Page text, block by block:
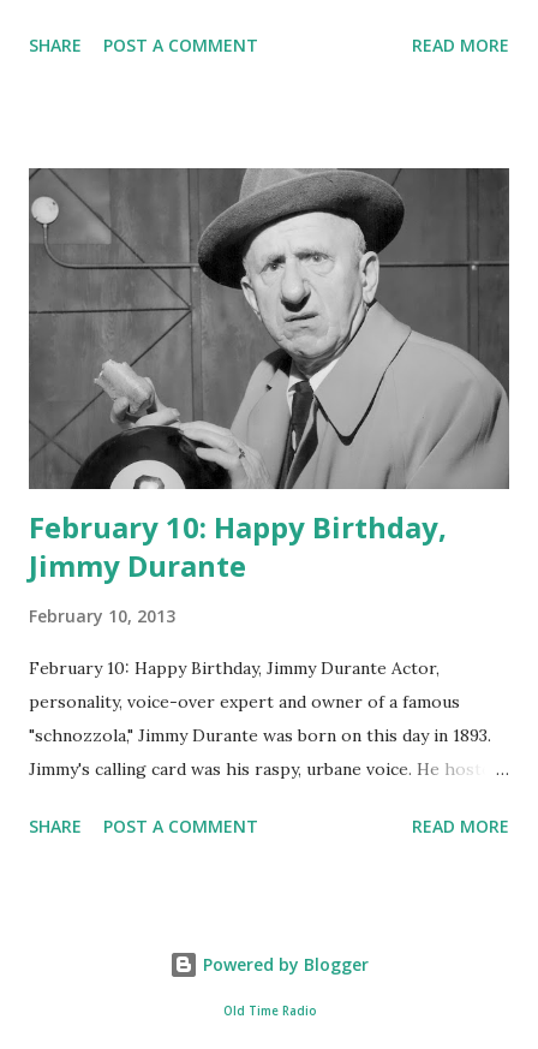
SHARE POST A COMMENT READ MORE
February 10: Happy Birthday,
Jimmy Durante
February 10, 2013
February 10: Happy Birthday, Jimmy Durante Actor,
personality, voice-over expert and owner of a famous
"schnozzola," Jimmy Durante was born on this day in 1893.
Jimmy's calling card was his raspy, urbane voice. He hosted
went solo with The Jimmy Durante Show in 1947. "Dat's my
remember guest appearances by: Lucille Ball , Victor
Moore, Bing Crosby , and Al Jolson ? After his radio career,
SHARE POST A COMMENT READ MORE
Powered by Blogger
Old Time Radio